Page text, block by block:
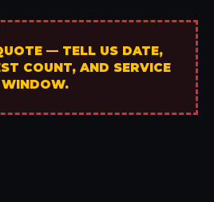
— TELL US DATE,
COUNT, AND SERVICE
WINDOW.